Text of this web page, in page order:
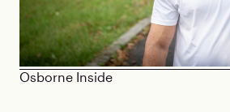
Osborne Inside